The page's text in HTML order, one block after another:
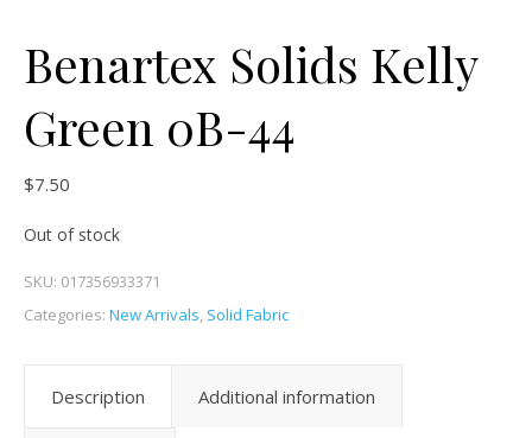
Benartex Solids Kelly
Green 0B-44
$7.50
Out of stock
SKU: 017356933371
Categories: New Arrivals, Solid Fabric
Description Additional information